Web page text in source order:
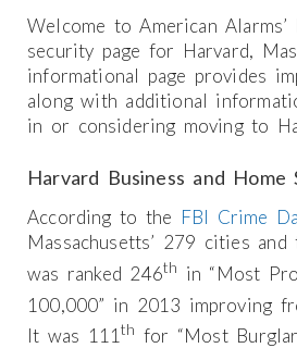
Welcome to American Alarms’
security page for Harvard,
informational page provides
along with additional
in or considering moving to
Harvard Business and Home
According to the FBI Crime
Massachusetts’ 279 cities
was ranked 246th in “Most
100,000” in 2013 improving
It was 111th for “Most